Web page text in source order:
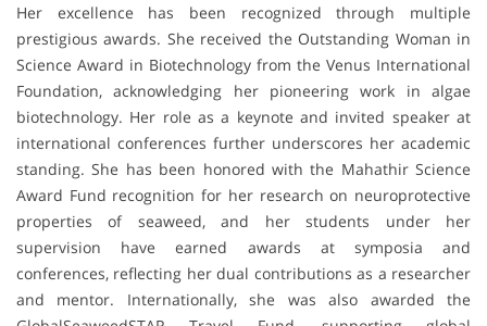
Her excellence has been recognized through multiple
prestigious awards. She received the Outstanding Woman in
Science Award in Biotechnology from the Venus International
Foundation, acknowledging her pioneering work in algae
biotechnology. Her role as a keynote and invited speaker at
international conferences further underscores her academic
standing. She has been honored with the Mahathir Science
Award Fund recognition for her research on neuroprotective
properties of seaweed, and her students under her
supervision have earned awards at symposia and
conferences, reflecting her dual contributions as a researcher
and mentor. Internationally, she was also awarded the